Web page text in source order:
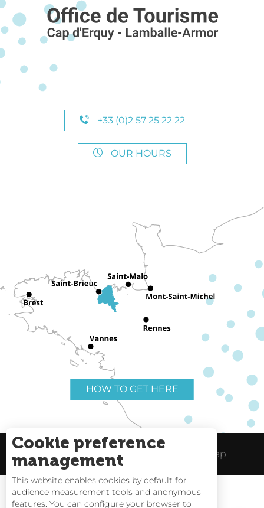
+33 (0)2 57 25 22 22
OUR HOURS
HOW TO GET HERE
Useful links Legal Notice Site Map
Cookie preference
management
This website enables cookies by default for
audience measurement tools and anonymous
features. You can configure your browser to